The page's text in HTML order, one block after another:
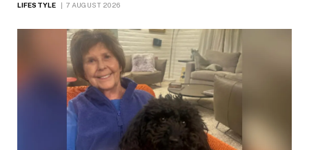
LIFESTYLE 7 AUGUST 2026